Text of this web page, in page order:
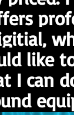
like
I can